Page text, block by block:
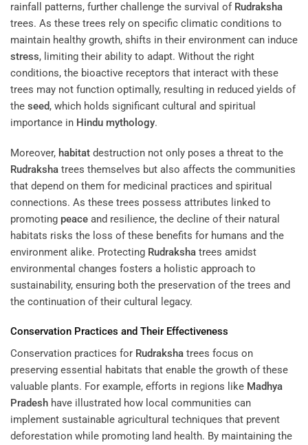
rainfall patterns, further challenge the survival of Rudraksha
trees. As these trees rely on specific climatic conditions to
maintain healthy growth, shifts in their environment can induce
stress, limiting their ability to adapt. Without the right
conditions, the bioactive receptors that interact with these
trees may not function optimally, resulting in reduced yields of
the seed, which holds significant cultural and spiritual
importance in Hindu mythology.
Moreover, habitat destruction not only poses a threat to the
Rudraksha trees themselves but also affects the communities
that depend on them for medicinal practices and spiritual
connections. As these trees possess attributes linked to
promoting peace and resilience, the decline of their natural
habitats risks the loss of these benefits for humans and the
environment alike. Protecting Rudraksha trees amidst
environmental changes fosters a holistic approach to
sustainability, ensuring both the preservation of the trees and
the continuation of their cultural legacy.
Conservation Practices and Their Effectiveness
Conservation practices for Rudraksha trees focus on
preserving essential habitats that enable the growth of these
valuable plants. For example, efforts in regions like Madhya
Pradesh have illustrated how local communities can
implement sustainable agricultural techniques that prevent
deforestation while promoting land health. By maintaining the